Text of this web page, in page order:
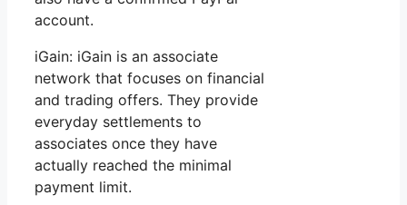
account.
iGain: iGain is an associate
network that focuses on financial
and trading offers. They provide
everyday settlements to
associates once they have
actually reached the minimal
payment limit.